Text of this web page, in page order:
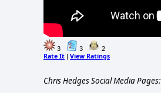
3 3 2
Rate It View Ratings
Chris Hedges Social Media Pages: